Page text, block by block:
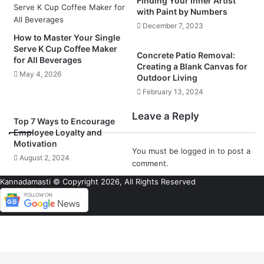
How to Master Your Single
Serve K Cup Coffee Maker
for All Beverages
May 4, 2026
with Paint by Numbers
December 7, 2023
Concrete Patio Removal:
Creating a Blank Canvas for
Outdoor Living
February 13, 2024
Top 7 Ways to Encourage
Employee Loyalty and
Motivation
August 2, 2024
Leave a Reply
You must be logged in to post a
comment.
Kannadamasti © Copyright 2026, All Rights Reserved